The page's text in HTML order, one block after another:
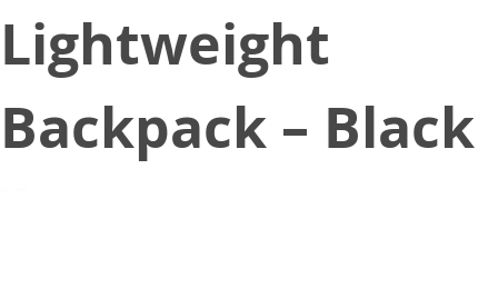
Lightweight
Backpack – Black